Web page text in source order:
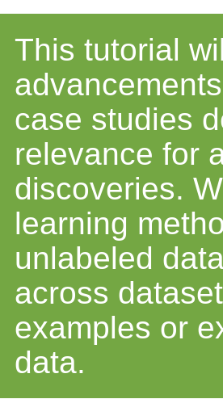
This tutorial
case studies
relevance for
discoveries.
learning
unlabeled
across
examples or
data.